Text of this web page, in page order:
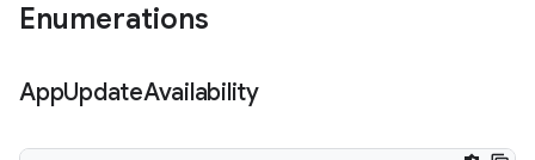
Enumerations
AppUpdateAvailability